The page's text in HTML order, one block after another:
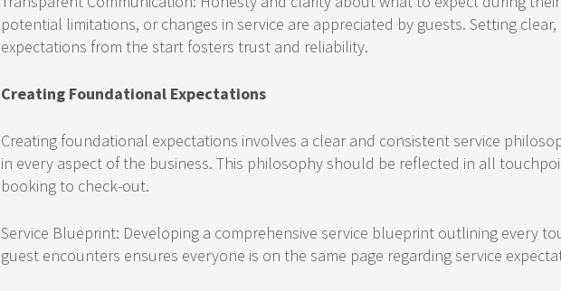
potential limitations, or changes in service are appreciated by guests. Setting clear,
expectations from the start fosters trust and reliability.
Creating Foundational Expectations
Creating foundational expectations involves a clear and consistent service
in every aspect of the business. This philosophy should be reflected in all
booking to check-out.
Service Blueprint: Developing a comprehensive service blueprint outlining every
guest encounters ensures everyone is on the same page regarding service